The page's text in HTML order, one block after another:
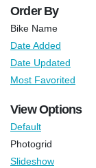
Order By
Bike Name
Date Added
Date Updated
Most Favorited
View Options
Default
Photogrid
Slideshow